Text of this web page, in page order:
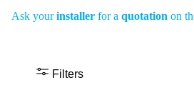
Ask yourinstaller for a quotation on
Filters